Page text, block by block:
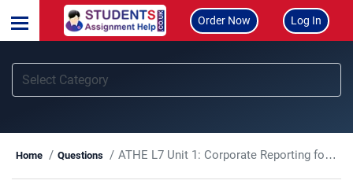
Order Now Log In
Home Questions ATHE L7 Unit 1: Corporate Reporting for Strategic Business Assignment